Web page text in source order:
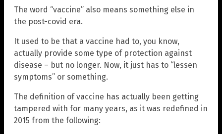
The word “vaccine” also means something else in
the post-covid era.
It used to be that a vaccine had to, you know,
actually provide some type of protection against
disease – but no longer. Now, it just has to “lessen
symptoms” or something.
The definition of vaccine has actually been getting
tampered with for many years, as it was redefined in
2015 from the following: